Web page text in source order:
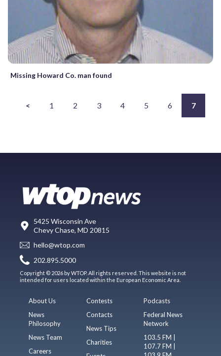
Missing Howard Co. man found
< 1 2 3 4 5 6 7
5425 Wisconsin Ave
Chevy Chase, MD 20815
hello@wtop.com
202.895.5000
Copyright © 2026 by WTOP. All rights reserved. This website is not
intended for users located within the European Economic Area.
About Us
News
Philosophy
News Team
Careers
Contests
Contacts
News Tips
Charities
Podcasts
Federal News
Network
103.5 FM |
107.7 FM |